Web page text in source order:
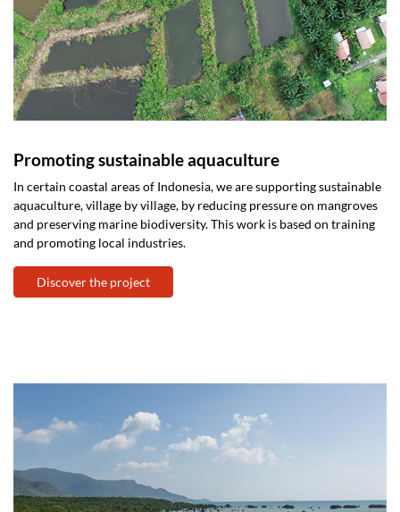
Promoting sustainable aquaculture
In certain coastal areas of Indonesia, we are supporting sustainable
aquaculture, village by village, by reducing pressure on mangroves
and preserving marine biodiversity. This work is based on training
and promoting local industries.
Discover the project